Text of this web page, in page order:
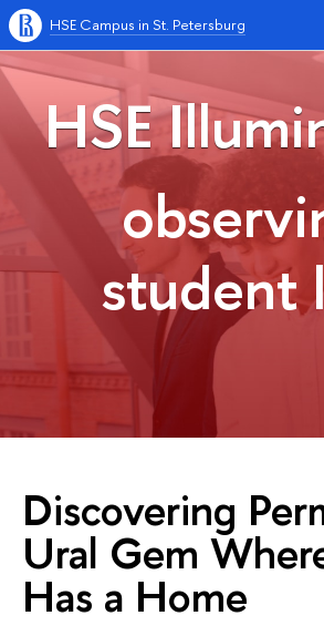
HSE Campus in St. Petersburg
HSE
student
Discovering
Ural Gem
Has a Home